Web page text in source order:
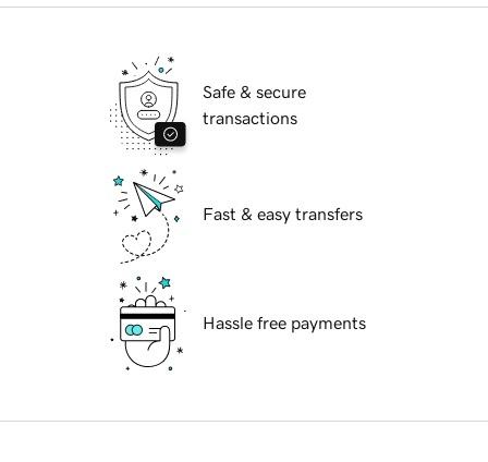
Safe & secure
transactions
Fast & easy transfers
Hassle free payments